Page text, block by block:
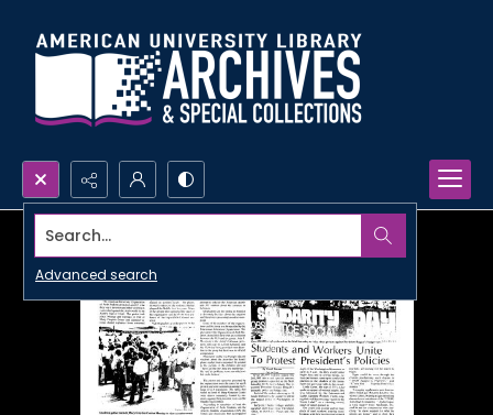
Search...
Advanced search